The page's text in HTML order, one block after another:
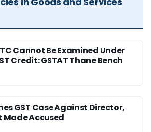
Cannot Be Examined Under
Credit: GSTAT Thane Bench
GST Case Against Director,
Made Accused